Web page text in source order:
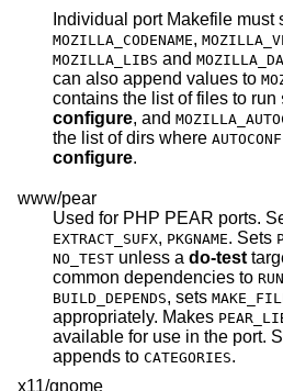
Individual port Makefile must
MOZILLA_CODENAME,
MOZILLA_LIBS and
can also append values to
contains the list of files to run
configure, and
the list of dirs where AUTOCONF
configure.
www/pear
Used for PHP PEAR ports.
EXTRACT_SUFX, PKGNAME . Sets
NO_TEST unless a do-test
common dependencies to
BUILD_DEPENDS, sets
appropriately. Makes
appends to CATEGORIES.
x11/gnome